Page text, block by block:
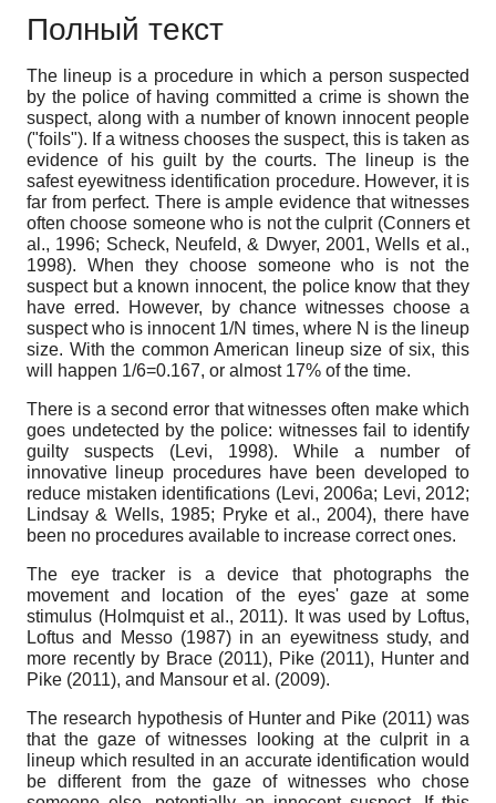
Полный текст
The lineup is a procedure in which a person suspected
by the police of having committed a crime is shown the
suspect, along with a number of known innocent people
("foils"). If a witness chooses the suspect, this is taken as
evidence of his guilt by the courts. The lineup is the
safest eyewitness identification procedure. However, it is
far from perfect. There is ample evidence that witnesses
often choose someone who is not the culprit (Conners et
al., 1996; Scheck, Neufeld, & Dwyer, 2001, Wells et al.,
1998). When they choose someone who is not the
suspect but a known innocent, the police know that they
have erred. However, by chance witnesses choose a
suspect who is innocent 1/N times, where N is the lineup
size. With the common American lineup size of six, this
will happen 1/6=0.167, or almost 17% of the time.
There is a second error that witnesses often make which
goes undetected by the police: witnesses fail to identify
guilty suspects (Levi, 1998). While a number of
innovative lineup procedures have been developed to
reduce mistaken identifications (Levi, 2006a; Levi, 2012;
Lindsay & Wells, 1985; Pryke et al., 2004), there have
been no procedures available to increase correct ones.
The eye tracker is a device that photographs the
movement and location of the eyes' gaze at some
stimulus (Holmquist et al., 2011). It was used by Loftus,
Loftus and Messo (1987) in an eyewitness study, and
more recently by Brace (2011), Pike (2011), Hunter and
Pike (2011), and Mansour et al. (2009).
The research hypothesis of Hunter and Pike (2011) was
that the gaze of witnesses looking at the culprit in a
lineup which resulted in an accurate identification would
be different from the gaze of witnesses who chose